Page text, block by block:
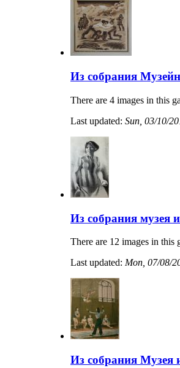
Из собрания
There are 4 images in this
Last updated: Sun, 03/10/
Из собрания музея
There are 12 images in this
Last updated: Mon, 07/08/
Из собрания Музея